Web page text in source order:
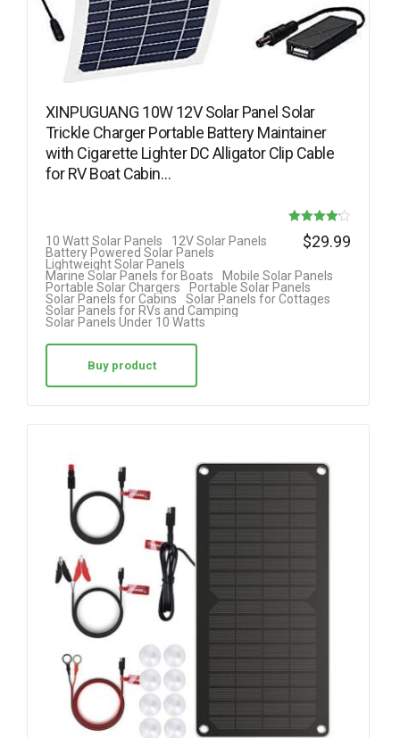
XINPUGUANG 10W 12V Solar Panel Solar
Trickle Charger Portable Battery Maintainer
with Cigarette Lighter DC Alligator Clip Cable
for RV Boat Cabin…
Rated
out of 5
10 Watt Solar Panels
12V Solar Panels
Battery Powered Solar Panels
Lightweight Solar Panels
Marine Solar Panels for Boats
Mobile Solar Panels
Portable Solar Chargers
Portable Solar Panels
Solar Panels for Cabins
Solar Panels for Cottages
Solar Panels for RVs and Camping
Solar Panels Under 10 Watts
$29.99
Buy product